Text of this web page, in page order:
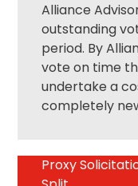
Alliance
outstanding
period. By
vote on time
undertake a
completely
Proxy